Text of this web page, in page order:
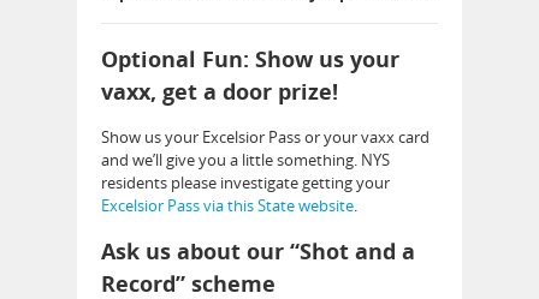
Optional Fun: Show us your
vaxx, get a door prize!
Show us your Excelsior Pass or your vaxx card
and we’ll give you a little something. NYS
residents please investigate getting your
Excelsior Pass via this State website.
Ask us about our “Shot and a
Record” scheme